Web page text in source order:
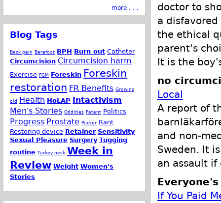
doctor to
a
the ethical
parent's
It is the
no
Local
A report of
and non-
Sweden. It
an assault
If You Paid
more . . .
Blog Tags
Back pain Barefoot BPH Burn out Catheter
Circumcision Circumcision harm
Exercise FGM Foreskin Foreskin
restoration FR Benefits Growing
old Health HoLAP Intactivism
Men's Stories Oddities Patent Politics
Progress Prostate Pucker Rant
Restoring device Retainer Sensitivity
Sexual Pleasure Surgery Tugging
routine Turkey neck Week in
Review Weight Women's
Stories